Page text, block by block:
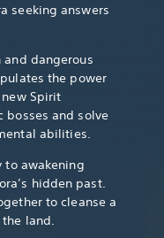
seeking answers
and dangerous
the power
Spirit
bosses and solve
abilities.
to awakening
hidden past.
to cleanse a
land.